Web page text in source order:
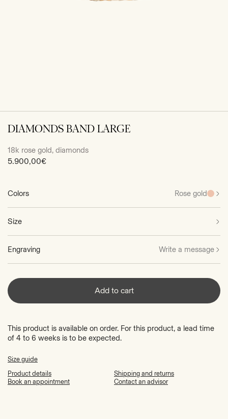
DIAMONDS BAND LARGE
18k rose gold, diamonds
Sale
5.900,00€
Colors Rose gold
Size
Engraving Write a message
Add to cart
This product is available on order. For this product, a lead time
of 4 to 6 weeks is to be expected.
Size guide
Product details
Shipping and returns
Book an appointment
Contact an advisor